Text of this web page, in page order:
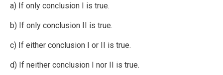
a) If only conclusion I is true.
b) If only conclusion II is true.
c) If either conclusion I or II is true.
d) If neither conclusion I nor II is true.